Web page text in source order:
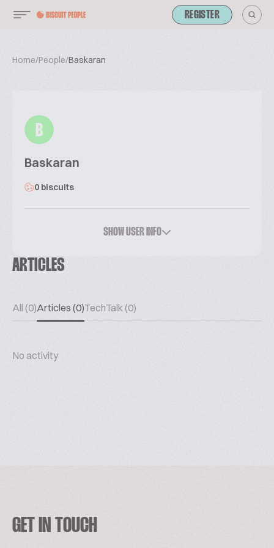
REGISTER
Home/People/Baskaran
B
Baskaran
0 biscuits
SHOW USER INFO
ARTICLES
All (0)Articles (0)TechTalk (0)
No activity
GET IN TOUCH